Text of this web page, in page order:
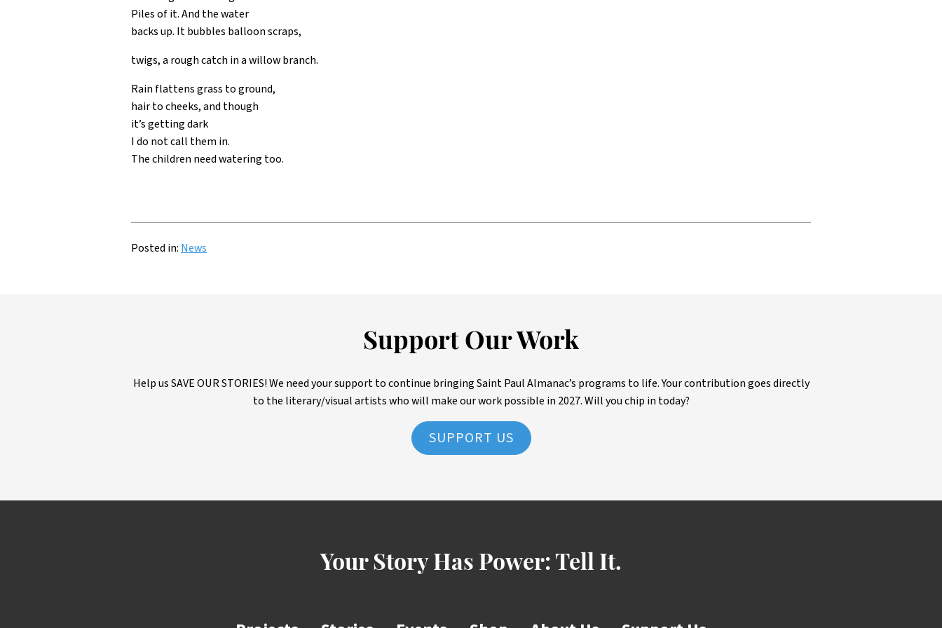
Piles of it. And the water
backs up. It bubbles balloon scraps,
twigs, a rough catch in a willow branch.
Rain flattens grass to ground,
hair to cheeks, and though
it’s getting dark
I do not call them in.
The children need watering too.
Posted in: News
Support Our Work
Help us SAVE OUR STORIES! We need your support to continue bringing Saint Paul Almanac’s programs to life. Your contribution goes directly
to the literary/visual artists who will make our work possible in 2027. Will you chip in today?
SUPPORT US
Your Story Has Power: Tell It.